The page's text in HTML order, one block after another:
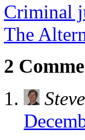
Criminal
The
2